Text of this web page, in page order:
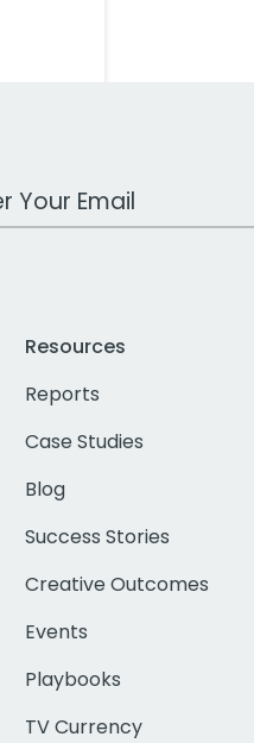
Email Address
Resources
Reports
Case Studies
Blog
Success Stories
Creative Outcomes
Events
Playbooks
TV Currency